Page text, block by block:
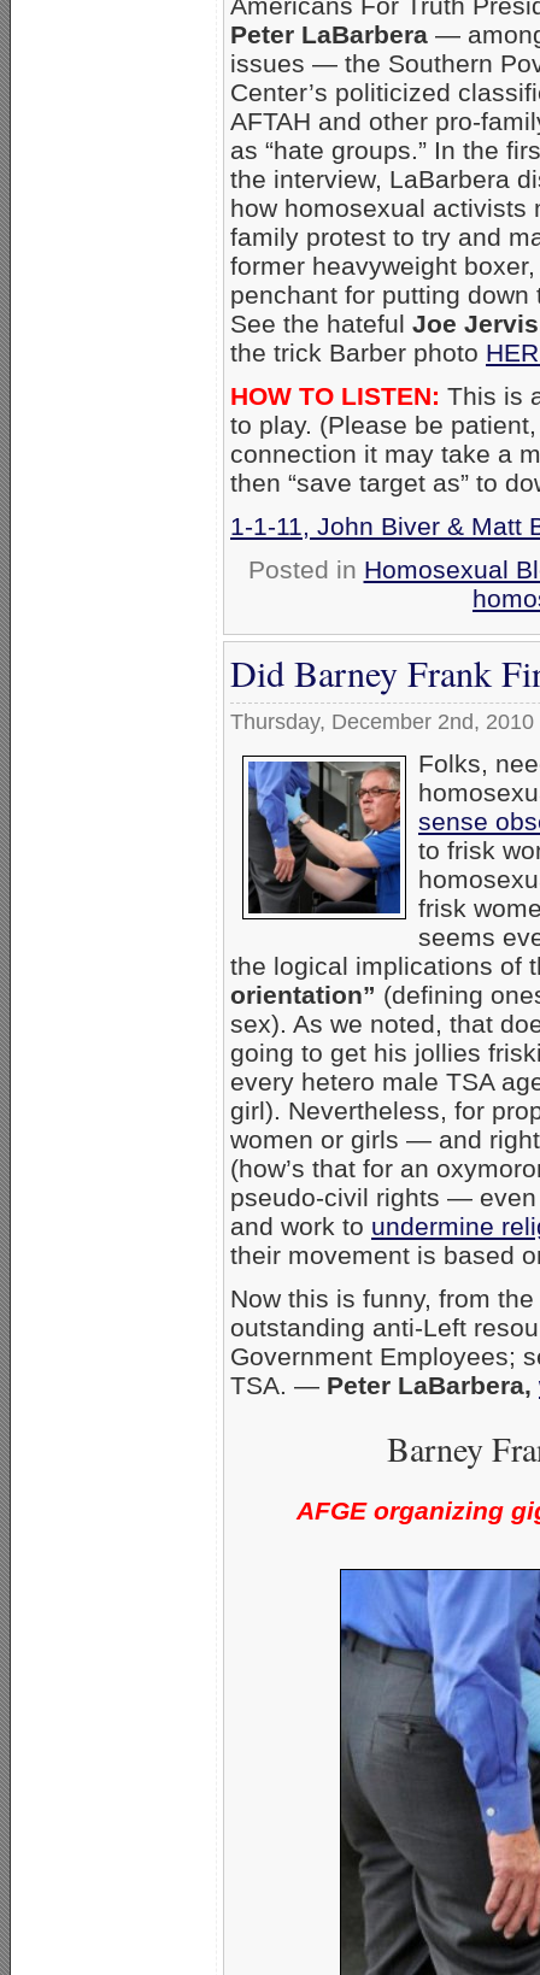
Peter LaBarbera —
issues — the Southern
Center’s politicized
AFTAH and other pro-
as “hate groups.” In the
the interview, LaBarbera
how homosexual activists
family protest to try and
former heavyweight boxer,
penchant for putting
See the hateful Joe
the trick Barber photo
HOW TO LISTEN: This is
to play. (Please be
connection it may take a
then “save target as” to
1-1-11, John Biver & Matt
Posted in Homosexual
Did Barney Frank
Thursday, December 2nd, 2010
Folks,
sense
to frisk
frisk
seems
the logical implications of
orientation” (defining
sex). As we noted, that
going to get his jollies
every hetero male TSA
girl). Nevertheless, for
women or girls — and
(how’s that for an
pseudo-civil rights —
and work to undermine
their movement is based
Now this is funny, from
outstanding anti-Left
Government Employees;
TSA. — Peter LaBarbera,
Barney
AFGE organizing